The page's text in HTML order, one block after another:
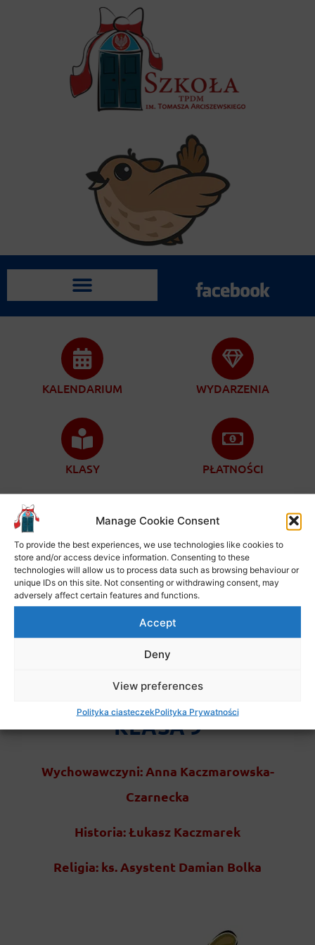
Manage Cookie Consent
To provide the best experiences, we use technologies like cookies to
store and/or access device information. Consenting to these
technologies will allow us to process data such as browsing behaviour or
unique IDs on this site. Not consenting or withdrawing consent, may
adversely affect certain features and functions.
Accept
Deny
View preferences
Polityka ciasteczekPolityka Prywatności
KALENDARIUM WYDARZENIA
KLASY PŁATNOŚCI
ZAPISY KONTAKT
KLASA 9
Wychowawczyni: Anna Kaczmarowska-
Czarnecka
Historia: Łukasz Kaczmarek
Religia: ks. Asystent Damian Bolka